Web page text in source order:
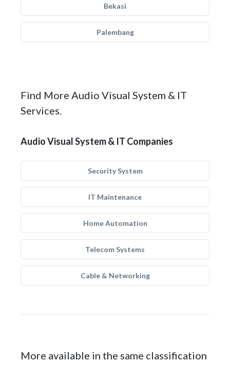
Bekasi
Palembang
Find More Audio Visual System & IT
Services.
Audio Visual System & IT Companies
Security System
IT Maintenance
Home Automation
Telecom Systems
Cable & Networking
More available in the same classification